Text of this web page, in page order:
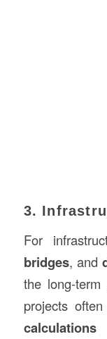
3.
For
bridges, and
the long-
projects
calculations